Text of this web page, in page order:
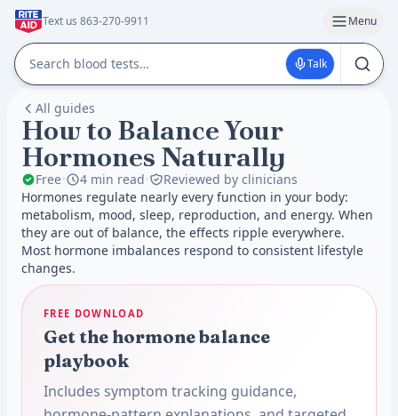
Text us 863-270-9911 Menu
Talk
All guides
How to Balance Your
Hormones Naturally
Free 4 min read
Reviewed by clinicians
Hormones regulate nearly every function in your body:
metabolism, mood, sleep, reproduction, and energy. When
they are out of balance, the effects ripple everywhere.
Most hormone imbalances respond to consistent lifestyle
changes.
FREE DOWNLOAD
Get the hormone balance
playbook
Includes symptom tracking guidance,